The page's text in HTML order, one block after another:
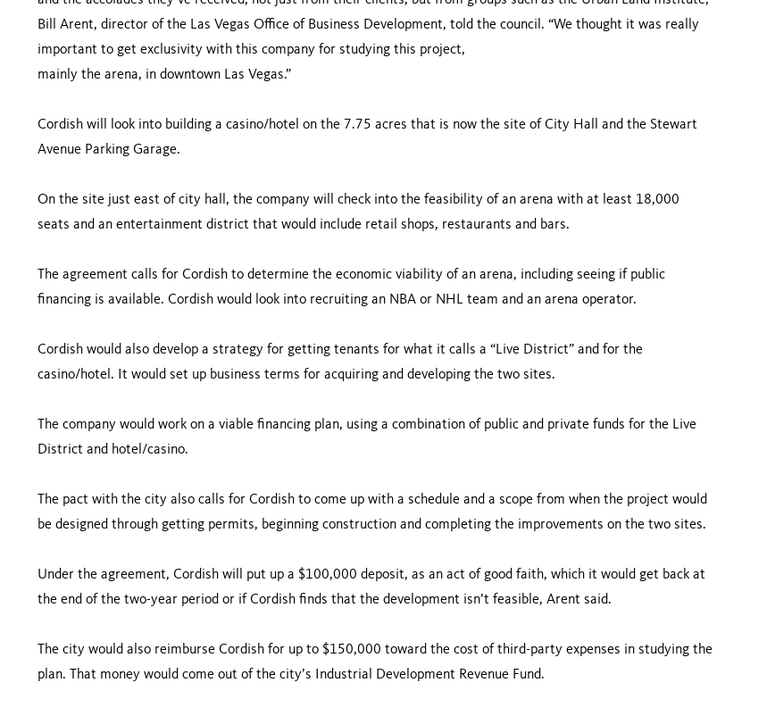
Bill Arent, director of the Las Vegas Office of Business Development, told the council. “We thought it was really
important to get exclusivity with this company for studying this project,
mainly the arena, in downtown Las Vegas.”
Cordish will look into building a casino/hotel on the 7.75 acres that is now the site of City Hall and the Stewart
Avenue Parking Garage.
On the site just east of city hall, the company will check into the feasibility of an arena with at least 18,000
seats and an entertainment district that would include retail shops, restaurants and bars.
The agreement calls for Cordish to determine the economic viability of an arena, including seeing if public
financing is available. Cordish would look into recruiting an NBA or NHL team and an arena operator.
Cordish would also develop a strategy for getting tenants for what it calls a “Live District” and for the
casino/hotel. It would set up business terms for acquiring and developing the two sites.
The company would work on a viable financing plan, using a combination of public and private funds for the Live
District and hotel/casino.
The pact with the city also calls for Cordish to come up with a schedule and a scope from when the project would
be designed through getting permits, beginning construction and completing the improvements on the two sites.
Under the agreement, Cordish will put up a $100,000 deposit, as an act of good faith, which it would get back at
the end of the two-year period or if Cordish finds that the development isn’t feasible, Arent said.
The city would also reimburse Cordish for up to $150,000 toward the cost of third-party expenses in studying the
plan. That money would come out of the city’s Industrial Development Revenue Fund.